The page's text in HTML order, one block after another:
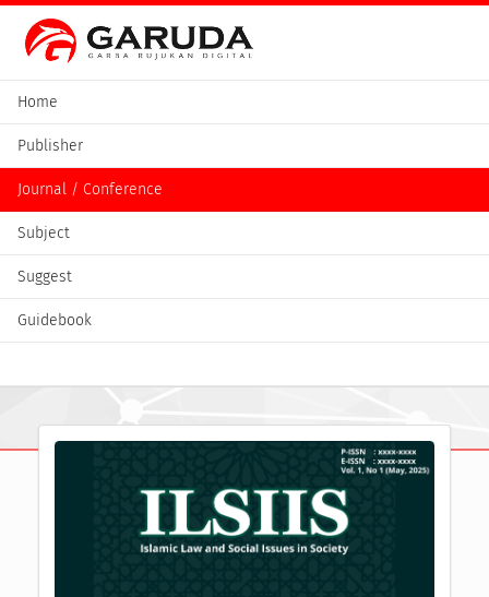
Home
Publisher
Journal / Conference
Subject
Suggest
Guidebook